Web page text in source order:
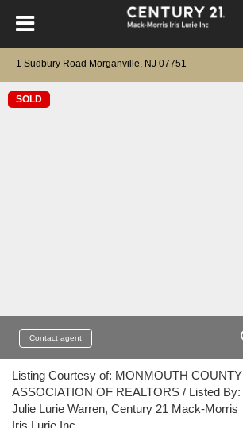
1 Sudbury Road Morganville, NJ 07751
SOLD
Contact agent
Listing Courtesy of: MONMOUTH COUNTY
ASSOCIATION OF REALTORS / Listed By:
Julie Lurie Warren, Century 21 Mack-Morris
Iris Lurie Inc